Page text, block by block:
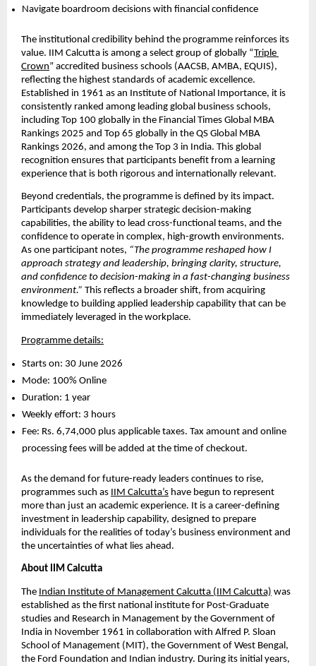
Navigate boardroom decisions with financial confidence
The institutional credibility behind the programme reinforces its
value. IIM Calcutta is among a select group of globally “Triple
Crown” accredited business schools (AACSB, AMBA, EQUIS),
reflecting the highest standards of academic excellence.
Established in 1961 as an Institute of National Importance, it is
consistently ranked among leading global business schools,
including Top 100 globally in the Financial Times Global MBA
Rankings 2025 and Top 65 globally in the QS Global MBA
Rankings 2026, and among the Top 3 in India. This global
recognition ensures that participants benefit from a learning
experience that is both rigorous and internationally relevant.
Beyond credentials, the programme is defined by its impact.
Participants develop sharper strategic decision-making
capabilities, the ability to lead cross-functional teams, and the
confidence to operate in complex, high-growth environments.
As one participant notes, “The programme reshaped how I
approach strategy and leadership, bringing clarity, structure,
and confidence to decision-making in a fast-changing business
environment.” This reflects a broader shift, from acquiring
knowledge to building applied leadership capability that can be
immediately leveraged in the workplace.
Programme details:
Starts on: 30 June 2026
Mode: 100% Online
Duration: 1 year
Weekly effort: 3 hours
Fee: Rs. 6,74,000 plus applicable taxes. Tax amount and online
processing fees will be added at the time of checkout.
As the demand for future-ready leaders continues to rise,
programmes such as IIM Calcutta’s have begun to represent
more than just an academic experience. It is a career-defining
investment in leadership capability, designed to prepare
individuals for the realities of today’s business environment and
the uncertainties of what lies ahead.
About IIM Calcutta
The Indian Institute of Management Calcutta (IIM Calcutta) was
established as the first national institute for Post-Graduate
studies and Research in Management by the Government of
India in November 1961 in collaboration with Alfred P. Sloan
School of Management (MIT), the Government of West Bengal,
the Ford Foundation and Indian industry. During its initial years,